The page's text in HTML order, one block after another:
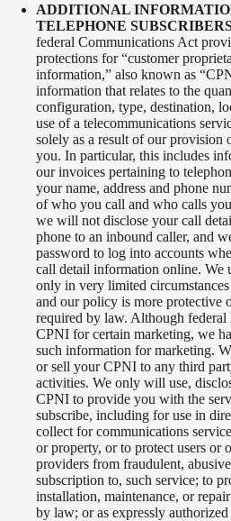
ADDITIONAL
TELEPHONE
federal Communications Act
protections for “customer
information,” also known as
information that relates to the
configuration, type, destination,
use of a telecommunications
solely as a result of our provision
you. In particular, this includes
our invoices pertaining to
your name, address and phone
of who you call and who calls
we will not disclose your call
phone to an inbound caller, and
password to log into accounts
call detail information online. We
only in very limited
and our policy is more protective
required by law. Although federal
CPNI for certain marketing, we
such information for marketing.
or sell your CPNI to any third
activities. We only will use,
CPNI to provide you with the
subscribe, including for use in
collect for communications
or property, or to protect users or
providers from fraudulent,
subscription to, such service; to
installation, maintenance, or
by law; or as expressly